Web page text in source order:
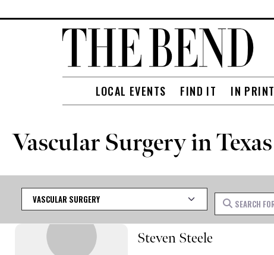
LOCAL EVENTS FIND IT IN PRINT
Vascular Surgery in Texas
Category Search for
Steven Steele